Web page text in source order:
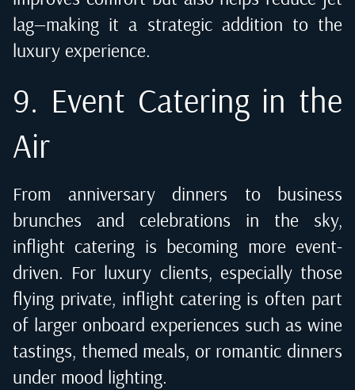
lag—making it a strategic addition to the
luxury experience.
9. Event Catering in the
Air
From anniversary dinners to business
brunches and celebrations in the sky,
inflight catering is becoming more event-
driven. For luxury clients, especially those
flying private, inflight catering is often part
of larger onboard experiences such as wine
tastings, themed meals, or romantic dinners
under mood lighting.